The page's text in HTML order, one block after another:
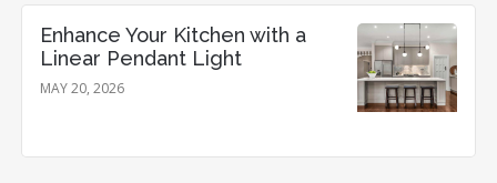
Enhance Your Kitchen with a
Linear Pendant Light
MAY 20, 2026